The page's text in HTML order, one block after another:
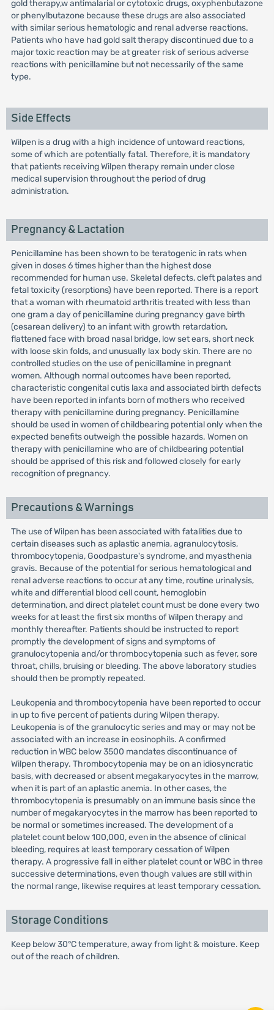
gold therapy,w antimalarial or cytotoxic drugs, oxyphenbutazone
or phenylbutazone because these drugs are also associated
with similar serious hematologic and renal adverse reactions.
Patients who have had gold salt therapy discontinued due to a
major toxic reaction may be at greater risk of serious adverse
reactions with penicillamine but not necessarily of the same
type.
Side Effects
Wilpen is a drug with a high incidence of untoward reactions,
some of which are potentially fatal. Therefore, it is mandatory
that patients receiving Wilpen therapy remain under close
medical supervision throughout the period of drug
administration.
Pregnancy & Lactation
Penicillamine has been shown to be teratogenic in rats when
given in doses 6 times higher than the highest dose
recommended for human use. Skeletal defects, cleft palates and
fetal toxicity (resorptions) have been reported. There is a report
that a woman with rheumatoid arthritis treated with less than
one gram a day of penicillamine during pregnancy gave birth
(cesarean delivery) to an infant with growth retardation,
flattened face with broad nasal bridge, low set ears, short neck
with loose skin folds, and unusually lax body skin. There are no
controlled studies on the use of penicillamine in pregnant
women. Although normal outcomes have been reported,
characteristic congenital cutis laxa and associated birth defects
have been reported in infants born of mothers who received
therapy with penicillamine during pregnancy. Penicillamine
should be used in women of childbearing potential only when the
expected benefits outweigh the possible hazards. Women on
therapy with penicillamine who are of childbearing potential
should be apprised of this risk and followed closely for early
recognition of pregnancy.
Precautions & Warnings
The use of Wilpen has been associated with fatalities due to
certain diseases such as aplastic anemia, agranulocytosis,
thrombocytopenia, Goodpasture's syndrome, and myasthenia
gravis. Because of the potential for serious hematological and
renal adverse reactions to occur at any time, routine urinalysis,
white and differential blood cell count, hemoglobin
determination, and direct platelet count must be done every two
weeks for at least the first six months of Wilpen therapy and
monthly thereafter. Patients should be instructed to report
promptly the development of signs and symptoms of
granulocytopenia and/or thrombocytopenia such as fever, sore
throat, chills, bruising or bleeding. The above laboratory studies
should then be promptly repeated.
Leukopenia and thrombocytopenia have been reported to occur
in up to five percent of patients during Wilpen therapy.
Leukopenia is of the granulocytic series and may or may not be
associated with an increase in eosinophils. A confirmed
reduction in WBC below 3500 mandates discontinuance of
Wilpen therapy. Thrombocytopenia may be on an idiosyncratic
basis, with decreased or absent megakaryocytes in the marrow,
when it is part of an aplastic anemia. In other cases, the
thrombocytopenia is presumably on an immune basis since the
number of megakaryocytes in the marrow has been reported to
be normal or sometimes increased. The development of a
platelet count below 100,000, even in the absence of clinical
bleeding, requires at least temporary cessation of Wilpen
therapy. A progressive fall in either platelet count or WBC in three
successive determinations, even though values are still within
the normal range, likewise requires at least temporary cessation.
Storage Conditions
Keep below 30°C temperature, away from light & moisture. Keep
out of the reach of children.